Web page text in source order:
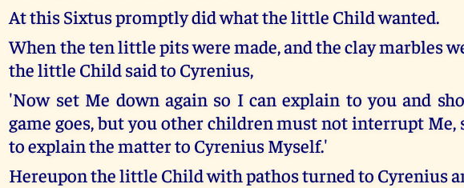
At this Sixtus promptly did what the little Child wanted.
When the ten little pits were made, and the clay marbles
the little Child said to Cyrenius,
'Now set Me down again so I can explain to you and
game goes, but you other children must not interrupt Me,
to explain the matter to Cyrenius Myself.'
Hereupon the little Child with pathos turned to Cyrenius